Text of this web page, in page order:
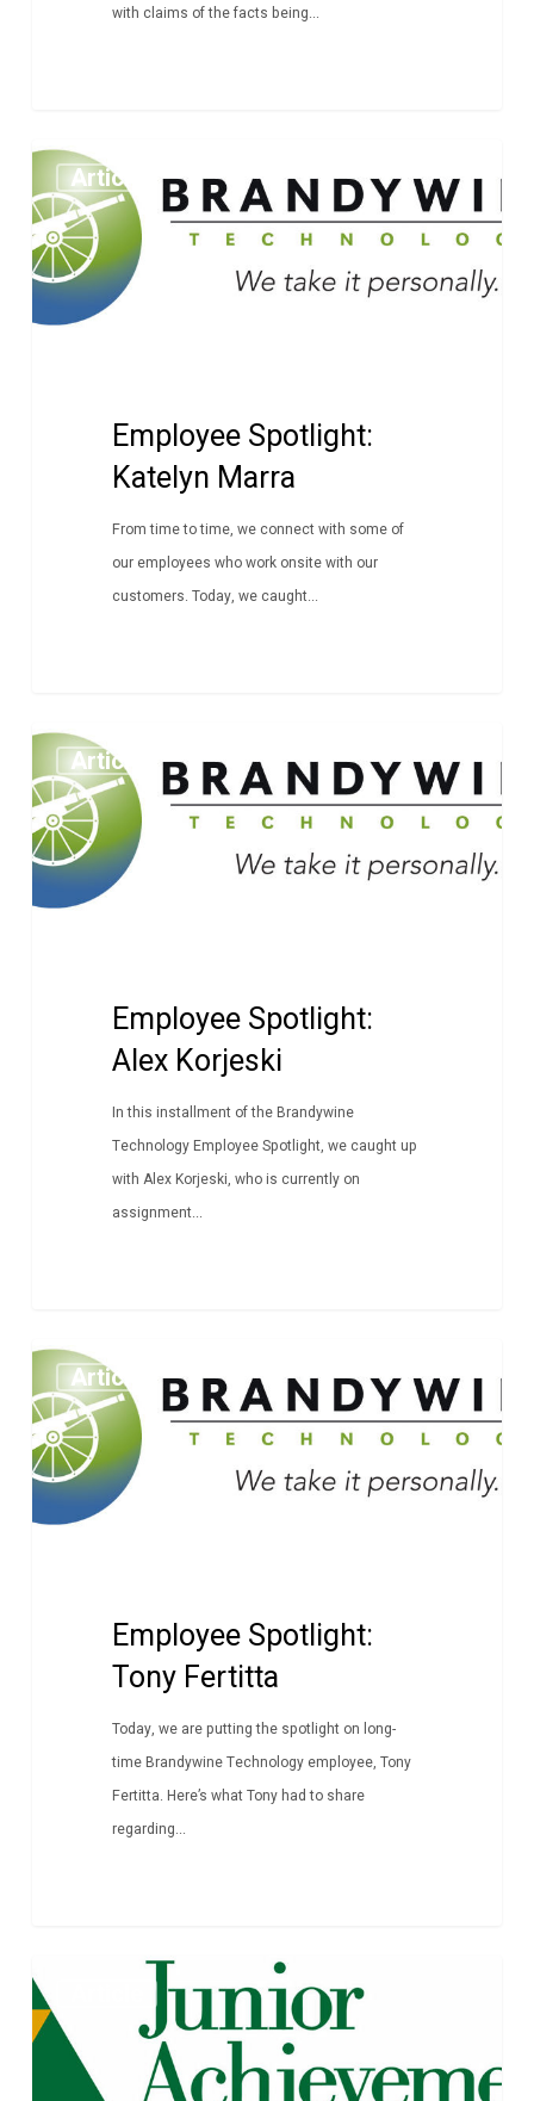
with claims of the facts being...
Employee
Spotlight:
Katelyn
Marra
Article
Employee Spotlight:
Katelyn Marra
From time to time, we connect with some of
our employees who work onsite with our
customers. Today, we caught...
Employee
Spotlight:
Alex
Korjeski
Article
Employee Spotlight:
Alex Korjeski
In this installment of the Brandywine
Technology Employee Spotlight, we caught up
with Alex Korjeski, who is currently on
assignment...
Employee
Spotlight:
Tony
Fertitta
Article
Employee Spotlight:
Tony Fertitta
Today, we are putting the spotlight on long-
time Brandywine Technology employee, Tony
Fertitta. Here’s what Tony had to share
regarding...
Achievement
Career